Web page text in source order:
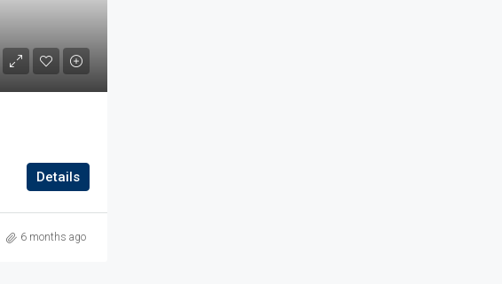
Details
6 months ago